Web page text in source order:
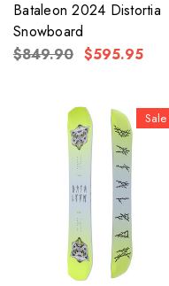
Bataleon 2024 Distortia
Snowboard
$849.90 $595.95
Sale